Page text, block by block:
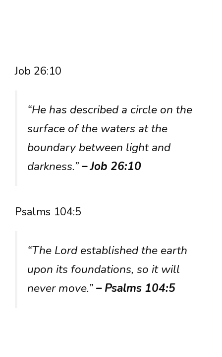
Job 26:10
“He has described a circle on the
surface of the waters at the
boundary between light and
darkness.”– Job 26:10
Psalms 104:5
“The Lord established the earth
upon its foundations, so it will
never move.”– Psalms 104:5